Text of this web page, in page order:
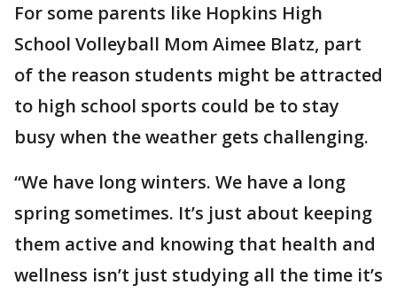
For some parents like Hopkins High
School Volleyball Mom Aimee Blatz, part
of the reason students might be attracted
to high school sports could be to stay
busy when the weather gets challenging.
“We have long winters. We have a long
spring sometimes. It’s just about keeping
them active and knowing that health and
wellness isn’t just studying all the time it’s